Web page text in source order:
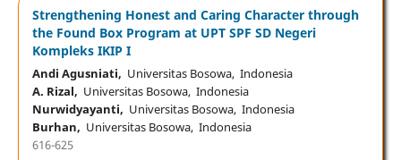
Strengthening Honest and Caring Character through
the Found Box Program at UPT SPF SD Negeri
Kompleks IKIP I
Andi Agusniati, Universitas Bosowa, Indonesia
A. Rizal, Universitas Bosowa, Indonesia
Nurwidyayanti, Universitas Bosowa, Indonesia
Burhan, Universitas Bosowa, Indonesia
616-625